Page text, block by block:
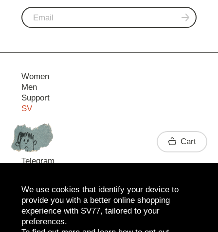
Women
Men
Support
SV
Contact
Telegram
Cart
We use cookies that identify your device to
provide you with a better online shopping
experience with SV77, tailored to your
preferences.